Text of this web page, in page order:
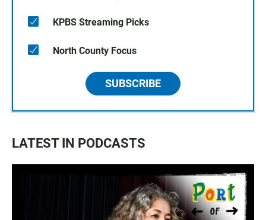
KPBS Streaming Picks
North County Focus
SUBSCRIBE
LATEST IN PODCASTS